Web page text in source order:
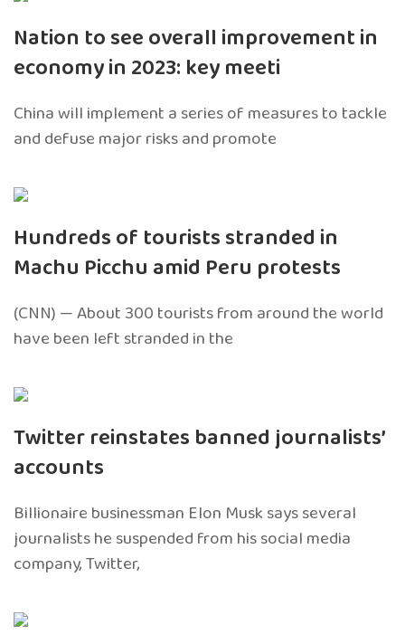
Nation to see overall improvement in
economy in 2023: key meeti
China will implement a series of measures to tackle
and defuse major risks and promote
Hundreds of tourists stranded in
Machu Picchu amid Peru protests
(CNN) — About 300 tourists from around the world
have been left stranded in the
Twitter reinstates banned journalists’
accounts
Billionaire businessman Elon Musk says several
journalists he suspended from his social media
company, Twitter,